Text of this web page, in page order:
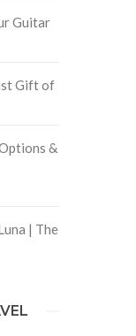
Guitar
Gift of
&
| The